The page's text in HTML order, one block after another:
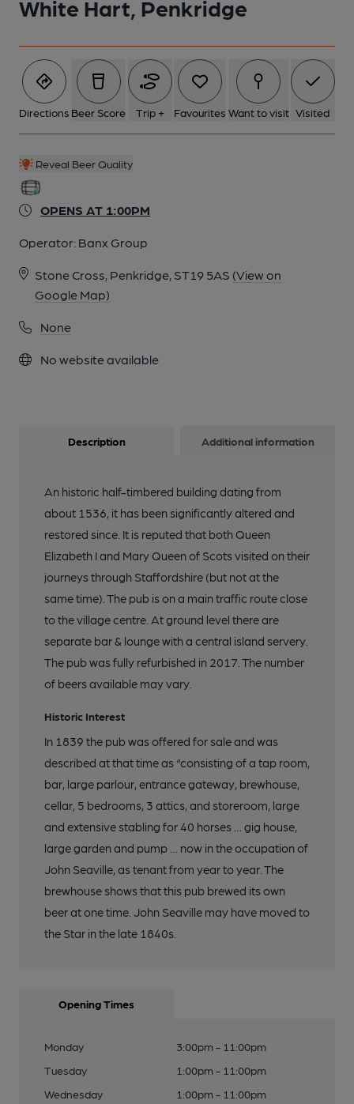
White Hart, Penkridge
Directions Beer Score Trip + Favourites Want to visit Visited
Reveal Beer Quality
OPENS AT 1:00PM
Operator: Banx Group
Stone Cross, Penkridge, ST19 5AS (View on
Google Map)
None
No website available
Description Additional information
An historic half-timbered building dating from
about 1536, it has been significantly altered and
restored since. It is reputed that both Queen
Elizabeth I and Mary Queen of Scots visited on their
journeys through Staffordshire (but not at the
same time). The pub is on a main traffic route close
to the village centre. At ground level there are
separate bar & lounge with a central island servery.
The pub was fully refurbished in 2017. The number
of beers available may vary.
Historic Interest
In 1839 the pub was offered for sale and was
described at that time as “consisting of a tap room,
bar, large parlour, entrance gateway, brewhouse,
cellar, 5 bedrooms, 3 attics, and storeroom, large
and extensive stabling for 40 horses … gig house,
large garden and pump … now in the occupation of
John Seaville, as tenant from year to year. The
brewhouse shows that this pub brewed its own
beer at one time. John Seaville may have moved to
the Star in the late 1840s.
Opening Times
Monday
3:00pm - 11:00pm
Tuesday
1:00pm - 11:00pm
Wednesday
1:00pm - 11:00pm